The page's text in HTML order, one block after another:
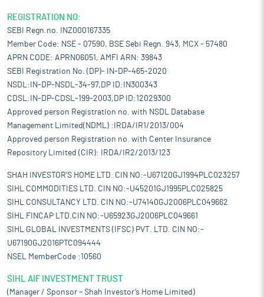
REGISTRATION NO:
SEBI Regn.no. INZ000167335
Member Code: NSE - 07590, BSE Sebi Regn. 943, MCX - 57480
APRN CODE: APRN06051, AMFI ARN: 39843
SEBI Registration No. (DP)- IN-DP-465-2020
NSDL:IN-DP-NSDL-34-97,DP ID:IN300343
CDSL:IN-DP-CDSL-199-2003,DP ID:12029300
Approved person Registration no. with NSDL Database
Management Limited(NDML) :IRDA/IR1/2013/004
Approved person Registration no. with Center Insurance
Repository Limited (CIR): IRDA/IR2/2013/123
SHAH INVESTOR'S HOME LTD. CIN NO:-U67120GJ1994PLC023257
SIHL COMMODITIES LTD. CIN NO:-U45201GJ1995PLC025825
SIHL CONSULTANCY LTD. CIN NO:-U74140GJ2006PLC049662
SIHL FINCAP LTD.CIN NO:-U65923GJ2006PLC049661
SIHL GLOBAL INVESTMENTS (IFSC) PVT. LTD. CIN NO:-
U67190GJ2016PTC094444
NSEL MemberCode :10560
SIHL AIF INVESTMENT TRUST
(Manager / Sponsor – Shah Investor’s Home Limited)